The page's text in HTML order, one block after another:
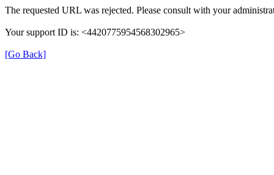
The requested URL was rejected. Please consult with your
Your support ID is: <4420775954568302965>
[Go Back]